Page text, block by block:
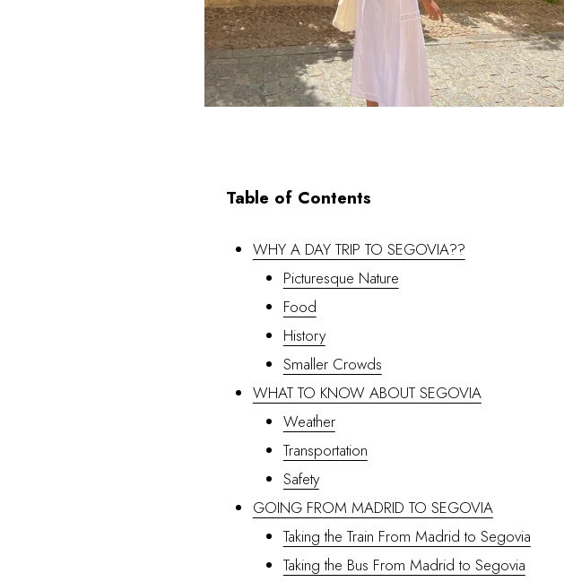
Table of Contents
WHY A DAY TRIP TO SEGOVIA??
Picturesque Nature
Food
History
Smaller Crowds
WHAT TO KNOW ABOUT SEGOVIA
Weather
Transportation
Safety
GOING FROM MADRID TO SEGOVIA
Taking the Train From Madrid to Segovia
Taking the Bus From Madrid to Segovia